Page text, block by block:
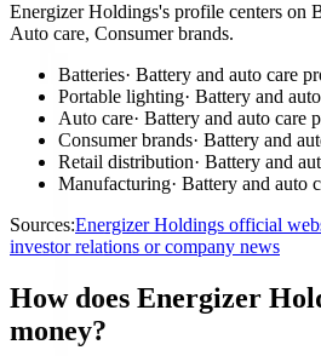
Energizer Holdings's profile centers on
Auto care, Consumer brands.
Batteries· Battery and auto care
Portable lighting· Battery and
Auto care· Battery and auto care
Consumer brands· Battery and
Retail distribution· Battery and
Manufacturing· Battery and auto
Sources:Energizer Holdings official
investor relations or company news
How does Energizer
money?